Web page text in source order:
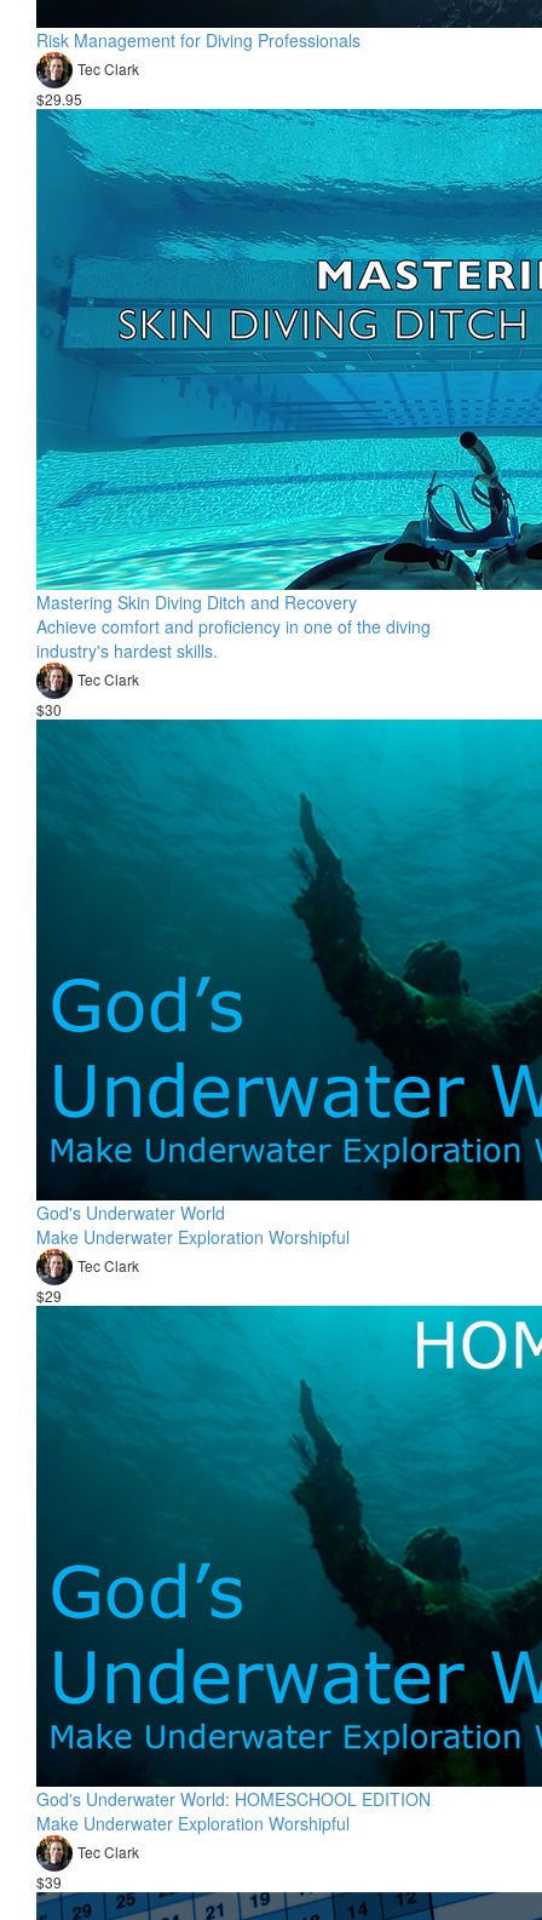
Risk Management for Diving Professionals
Tec Clark
$29.95
Mastering Skin Diving Ditch and Recovery
Achieve comfort and proficiency in one of the diving
industry's hardest skills.
Tec Clark
$30
God's Underwater World
Make Underwater Exploration Worshipful
Tec Clark
$29
God's Underwater World: HOMESCHOOL EDITION
Make Underwater Exploration Worshipful
Tec Clark
$39